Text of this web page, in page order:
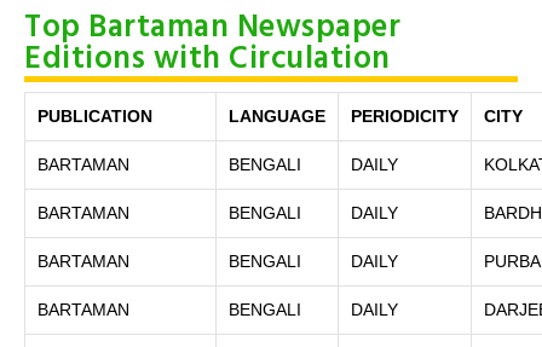
Top Bartaman Newspaper
Editions with Circulation
PUBLICATION LANGUAGE PERIODICITY CITY
BARTAMAN BENGALI DAILY
BARTAMAN BENGALI DAILY
BARTAMAN BENGALI DAILY
BARTAMAN BENGALI DAILY